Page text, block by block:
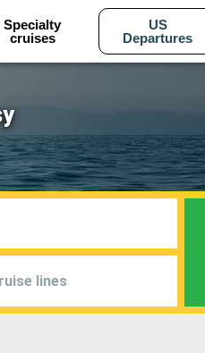
Specialty
cruises
US
Departures
lines